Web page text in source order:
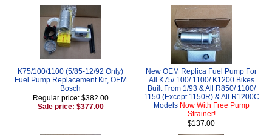
K75/100/1100 (5/85-12/92 Only)
Fuel Pump Replacement Kit, OEM
Bosch
Regular price: $382.00
Sale price: $377.00
New OEM Replica Fuel Pump For
All K75/ 100/ 1100/ K1200 Bikes
Built From 1/93 & All R850/ 1100/
1150 (Except 1150R) & All R1200C
Models Now With Free Pump
Strainer!
$137.00